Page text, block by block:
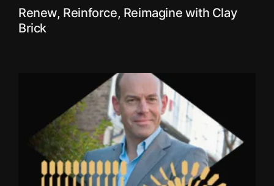
Renew, Reinforce, Reimagine with Clay
Brick